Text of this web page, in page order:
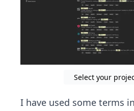
Select your
I have used some terms